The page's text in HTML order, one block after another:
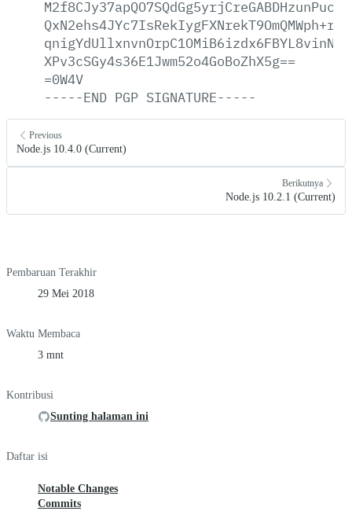
XPv3cSGy4s36E1Jwm52o4GoBoZhX5g==
=0W4V
-----END PGP SIGNATURE-----
Previous
Node.js 10.4.0 (Current)
Berikutnya
Node.js 10.2.1 (Current)
Pembaruan Terakhir
29 Mei 2018
Waktu Membaca
3 mnt
Kontribusi
Sunting halaman ini
Daftar isi
Notable Changes
Commits